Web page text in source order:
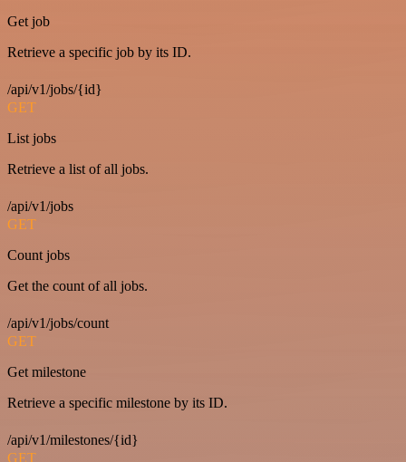
Get job
Retrieve a specific job by its ID.
/api/v1/jobs/{id}
GET
List jobs
Retrieve a list of all jobs.
/api/v1/jobs
GET
Count jobs
Get the count of all jobs.
/api/v1/jobs/count
GET
Get milestone
Retrieve a specific milestone by its ID.
/api/v1/milestones/{id}
GET